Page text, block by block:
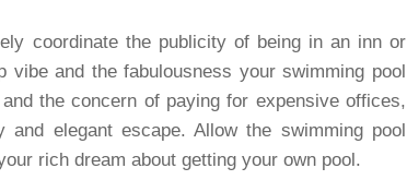
coordinate the publicity of being in an inn or
vibe and the fabulousness your swimming pool
the concern of paying for expensive offices,
elegant escape. Allow the swimming pool
rich dream about getting your own pool.